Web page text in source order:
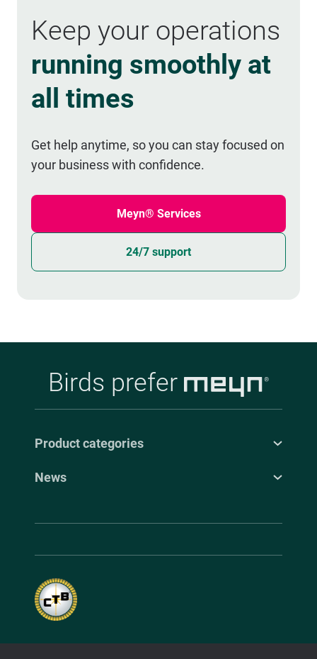
Keep your operations
running smoothly at
all times
Get help anytime, so you can stay focused on
your business with confidence.
Meyn® Services
24/7 support
Birds prefer
Product categories
News